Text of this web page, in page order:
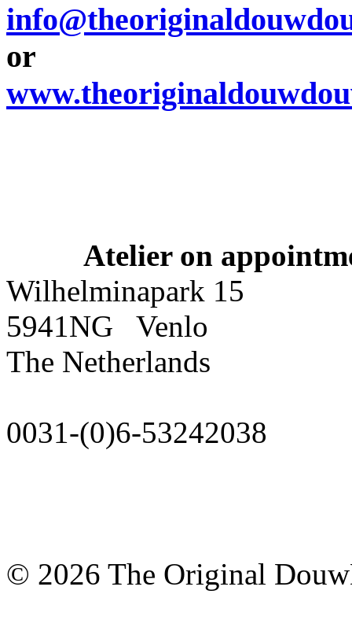
or
Atelier on
Wilhelminapark 15
5941NG Venlo
The Netherlands
0031-(0)6-53242038
© 2026 The Original